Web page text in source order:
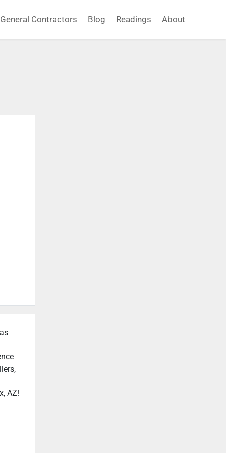
General Contractors Blog Readings About
AZ!